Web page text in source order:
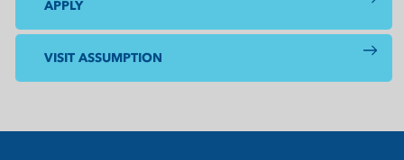
APPLY
VISIT ASSUMPTION